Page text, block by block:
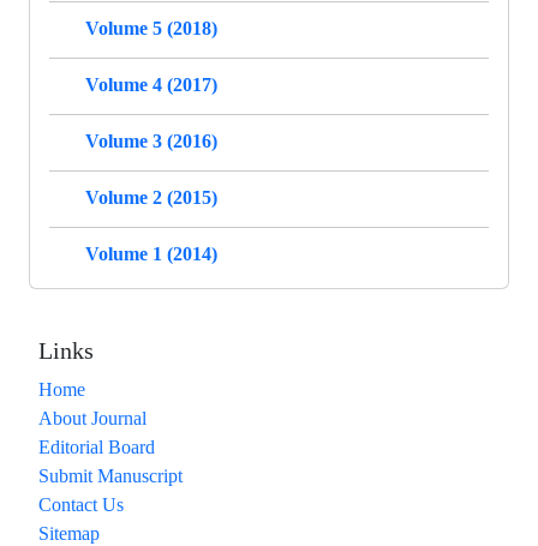
Volume 5 (2018)
Volume 4 (2017)
Volume 3 (2016)
Volume 2 (2015)
Volume 1 (2014)
Links
Home
About Journal
Editorial Board
Submit Manuscript
Contact Us
Sitemap